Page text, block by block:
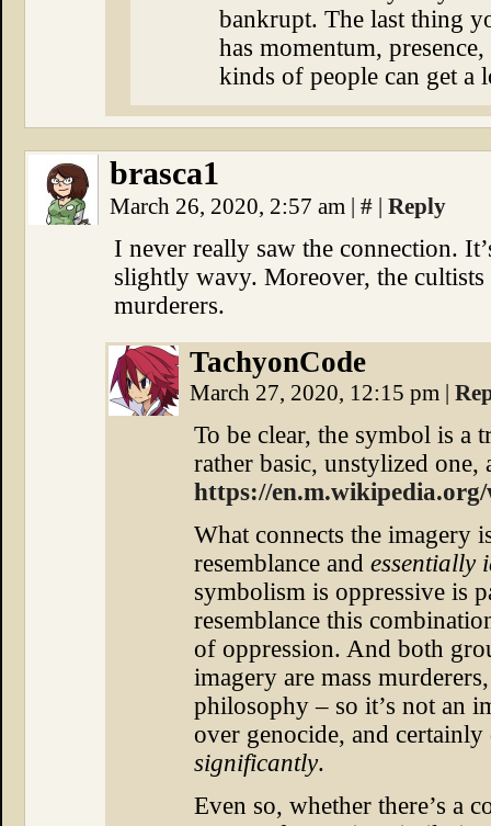
bankrupt. The last thing
has momentum,
kinds of people can get a
brasca1
March 26, 2020, 2:57 am | # | Reply
I never really saw the connection.
slightly wavy. Moreover, the
murderers.
TachyonCode
March 27, 2020, 12:15 pm |
To be clear, the symbol is a
rather basic, unstylized one,
https://
What connects the imagery
resemblance and essentially
symbolism is oppressive is
resemblance this
of oppression. And both
imagery are mass
philosophy – so it’s not an
over genocide, and
significantly.
Even so, whether there’s a